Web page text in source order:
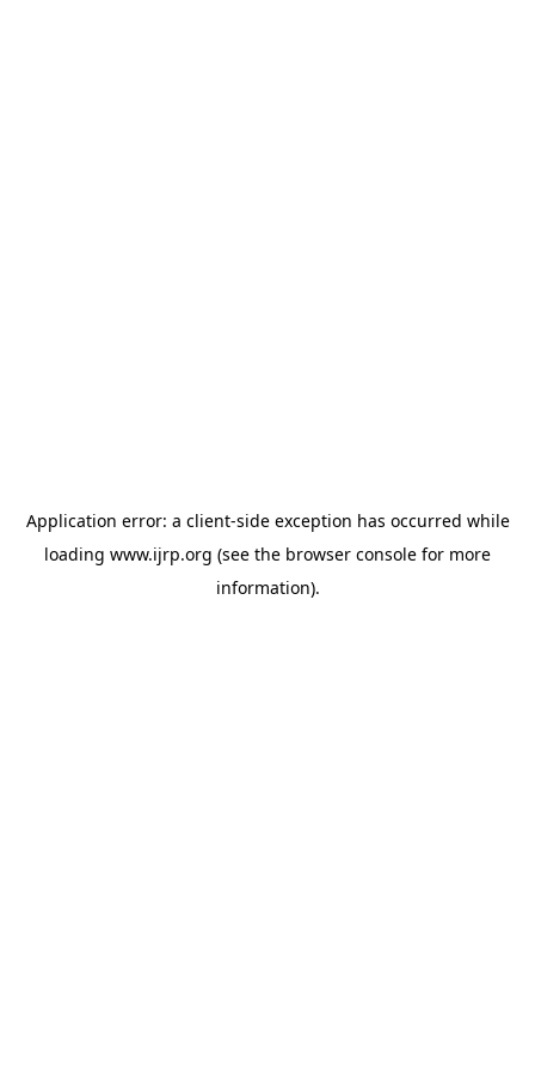
Application error: a client-side exception has occurred while
loading www.ijrp.org (see the browser console for more
information).